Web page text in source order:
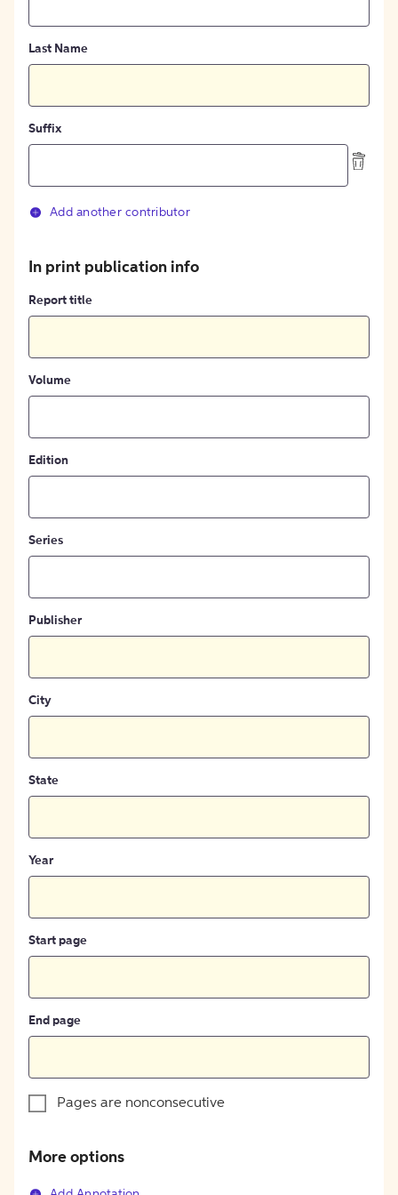
Last Name
Suffix
Add another contributor
In print publication info
Report title
Volume
Edition
Series
Publisher
City
State
Year
Start page
End page
Pages are nonconsecutive
More options